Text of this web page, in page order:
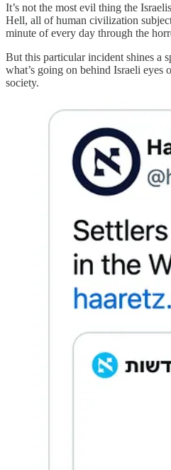
It’s not the most evil thing the
Hell, all of human civilization
minute of every day through the
But this particular incident shines a
what’s going on behind Israeli eyes
society.